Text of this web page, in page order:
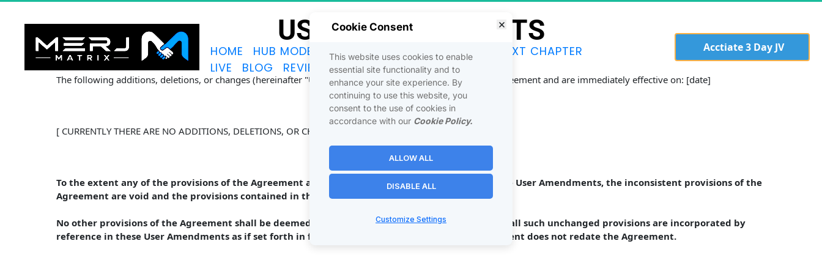
HOME HUB MODEL JOINTVENTURES DISCOVER
NEXT CHAPTER
LIVE
BLOG REVIEWS SOCIAL CONTACT
  Acctiate 3 Day JV
USER AMENDMENTS
The following additions, deletions, or changes (hereinafter "User Amendments") are made to the above Agreement and are immediately effective on: [date]
[ CURRENTLY THERE ARE NO ADDITIONS, DELETIONS, OR CHANGES ]
To the extent any of the provisions of the Agreement are inconsistent with the provisions in these User Amendments, the inconsistent provisions of the
Agreement are void and the provisions contained in these User Amendments shall control.
No other provisions of the Agreement shall be deemed changed by these User Amendments, and all such unchanged provisions are incorporated by
reference in these User Amendments as if set forth in full and hereby ratified. This User Amendment does not redate the Agreement.
Cookie Consent
This website uses cookies to enable
essential site functionality and to
enhance your site experience. By
continuing to use this website, you
consent to the use of cookies in
accordance with our Cookie Policy.
ALLOW ALL
DISABLE ALL
Customize Settings